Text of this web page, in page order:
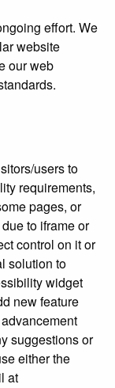
effort. We
website
our web
users to
requirements,
pages, or
to iframe or
control on it or
solution to
widget
new feature
suggestions or
either the
at